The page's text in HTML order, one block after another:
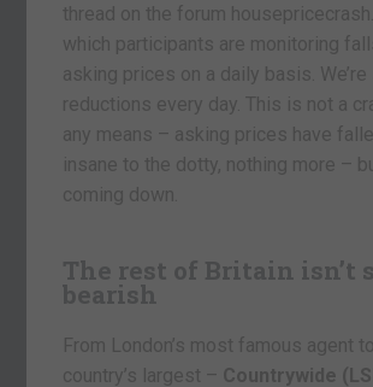
thread on the forum
which participants are monitoring
asking prices on a daily basis.
reductions every day. This is not a
any means – asking prices have
insane to the dotty, nothing more –
coming down.
The rest of Britain isn’t
bearish
From London’s most famous agent
country’s largest – Countrywide